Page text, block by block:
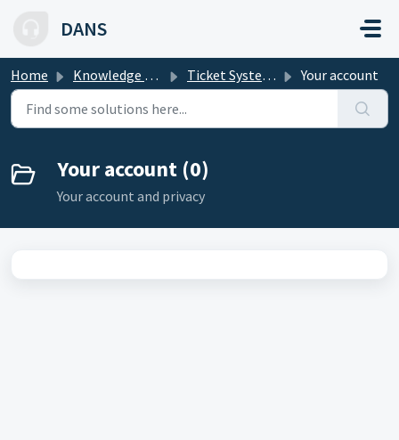
DANS
Home Knowledge base Ticket System Knowledge Base Your account
Your account (0)
Your account and privacy